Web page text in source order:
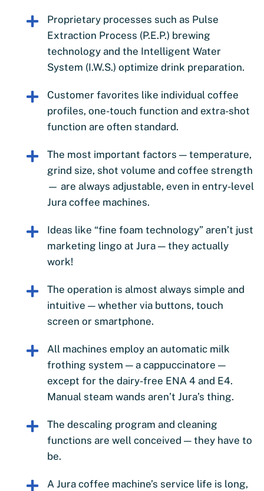
Proprietary processes such as Pulse
Extraction Process (P.E.P.) brewing
technology and the Intelligent Water
System (I.W.S.) optimize drink preparation.
Customer favorites like individual coffee
profiles, one-touch function and extra-shot
function are often standard.
The most important factors — temperature,
grind size, shot volume and coffee strength
— are always adjustable, even in entry-level
Jura coffee machines.
Ideas like “fine foam technology” aren’t just
marketing lingo at Jura — they actually
work!
The operation is almost always simple and
intuitive — whether via buttons, touch
screen or smartphone.
All machines employ an automatic milk
frothing system — a cappuccinatore —
except for the dairy-free ENA 4 and E4.
Manual steam wands aren’t Jura’s thing.
The descaling program and cleaning
functions are well conceived — they have to
be.
A Jura coffee machine’s service life is long,